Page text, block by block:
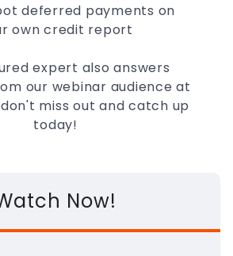
deferred payments on
own credit report
expert also answers
our webinar audience at
miss out and catch up
today!
Now!